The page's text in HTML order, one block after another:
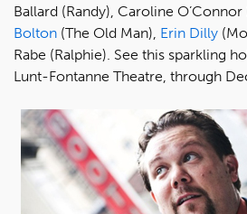
Ballard (Randy), Caroline O’Connor
Bolton (The Old Man), Erin Dilly
Rabe (Ralphie). See this sparkling
Lunt-Fontanne Theatre, through